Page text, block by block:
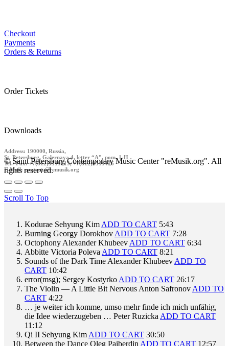
Checkout
Payments
Orders & Returns
Order Tickets
Downloads
Address: 190000, Russia,
St. Petersburg, Galernaya 4, letter “A”, pom. 1-H
Tel./ Fax: +7(812)9519413, +7(812)9519426
E-Mail: contact @remusik.org
© Saint Petersburg Contemporary Music Center "reMusik.org". All
rights reserved.
Scroll To Top
Kodurae Sehyung Kim ADD TO CART 5:43
Burning Georgy Dorokhov ADD TO CART 7:28
Octophony Alexander Khubeev ADD TO CART 6:34
Abbitte Victoria Poleva ADD TO CART 8:21
Sounds of the Dark Time Alexander Khubeev ADD TO
CART 10:42
error(msg); Sergey Kostyrko ADD TO CART 26:17
The Violin — A Little Bit Nervous Anton Safronov ADD TO
CART 4:22
… je weiter ich komme, umso mehr finde ich mich unfähig,
die Idee wiederzugeben … Peter Ruzicka ADD TO CART
11:12
Qi II Sehyung Kim ADD TO CART 30:50
Between the Dance Oleg Paiberdin ADD TO CART 12:57